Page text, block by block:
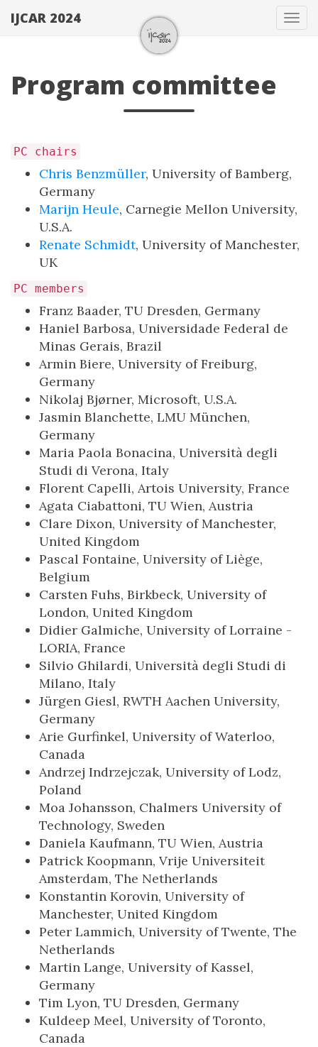
IJCAR 2024
Program committee
PC chairs
Chris Benzmüller, University of Bamberg,
Germany
Marijn Heule, Carnegie Mellon University,
U.S.A.
Renate Schmidt, University of Manchester,
UK
PC members
Franz Baader, TU Dresden, Germany
Haniel Barbosa, Universidade Federal de
Minas Gerais, Brazil
Armin Biere, University of Freiburg,
Germany
Nikolaj Bjørner, Microsoft, U.S.A.
Jasmin Blanchette, LMU München,
Germany
Maria Paola Bonacina, Università degli
Studi di Verona, Italy
Florent Capelli, Artois University, France
Agata Ciabattoni, TU Wien, Austria
Clare Dixon, University of Manchester,
United Kingdom
Pascal Fontaine, University of Liège,
Belgium
Carsten Fuhs, Birkbeck, University of
London, United Kingdom
Didier Galmiche, University of Lorraine -
LORIA, France
Silvio Ghilardi, Università degli Studi di
Milano, Italy
Jürgen Giesl, RWTH Aachen University,
Germany
Arie Gurfinkel, University of Waterloo,
Canada
Andrzej Indrzejczak, University of Lodz,
Poland
Moa Johansson, Chalmers University of
Technology, Sweden
Daniela Kaufmann, TU Wien, Austria
Patrick Koopmann, Vrije Universiteit
Amsterdam, The Netherlands
Konstantin Korovin, University of
Manchester, United Kingdom
Peter Lammich, University of Twente, The
Netherlands
Martin Lange, University of Kassel,
Germany
Tim Lyon, TU Dresden, Germany
Kuldeep Meel, University of Toronto,
Canada